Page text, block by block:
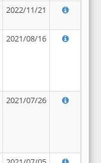
2022/11/21
2021/08/16
2021/07/26